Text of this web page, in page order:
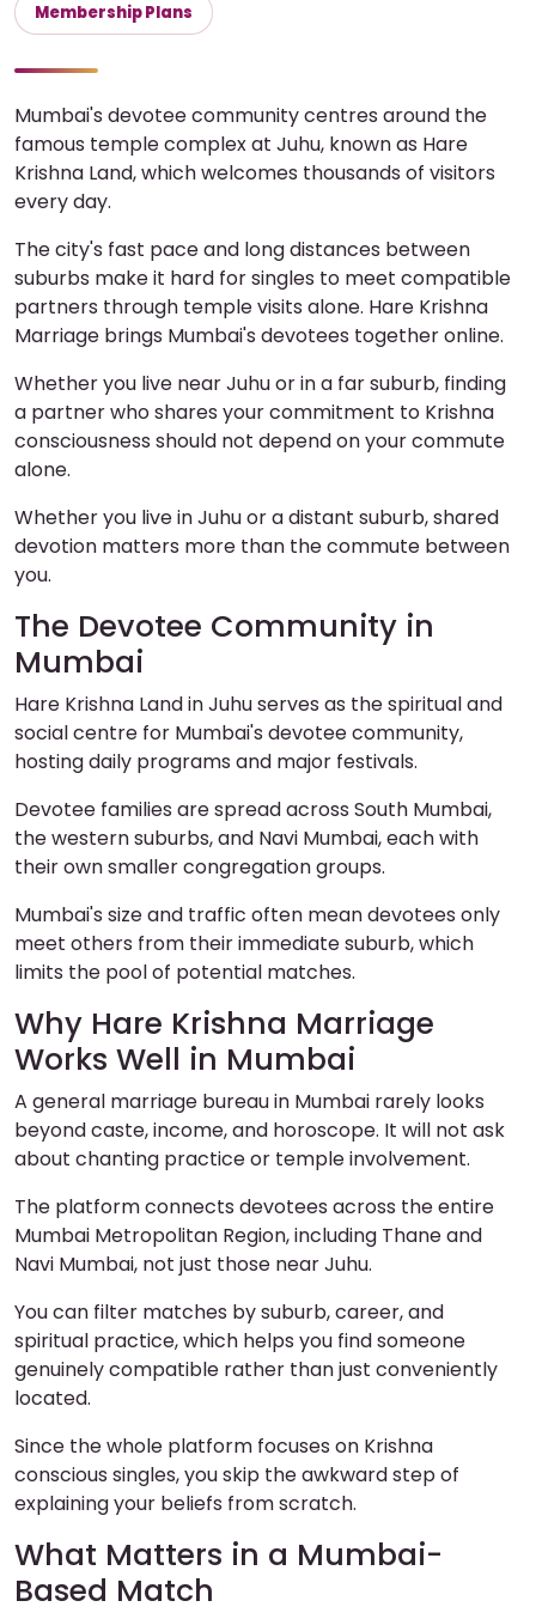
Membership Plans
Mumbai's devotee community centres around the
famous temple complex at Juhu, known as Hare
Krishna Land, which welcomes thousands of visitors
every day.
The city's fast pace and long distances between
suburbs make it hard for singles to meet compatible
partners through temple visits alone. Hare Krishna
Marriage brings Mumbai's devotees together online.
Whether you live near Juhu or in a far suburb, finding
a partner who shares your commitment to Krishna
consciousness should not depend on your commute
alone.
Whether you live in Juhu or a distant suburb, shared
devotion matters more than the commute between
you.
The Devotee Community in
Mumbai
Hare Krishna Land in Juhu serves as the spiritual and
social centre for Mumbai's devotee community,
hosting daily programs and major festivals.
Devotee families are spread across South Mumbai,
the western suburbs, and Navi Mumbai, each with
their own smaller congregation groups.
Mumbai's size and traffic often mean devotees only
meet others from their immediate suburb, which
limits the pool of potential matches.
Why Hare Krishna Marriage
Works Well in Mumbai
A general marriage bureau in Mumbai rarely looks
beyond caste, income, and horoscope. It will not ask
about chanting practice or temple involvement.
The platform connects devotees across the entire
Mumbai Metropolitan Region, including Thane and
Navi Mumbai, not just those near Juhu.
You can filter matches by suburb, career, and
spiritual practice, which helps you find someone
genuinely compatible rather than just conveniently
located.
Since the whole platform focuses on Krishna
conscious singles, you skip the awkward step of
explaining your beliefs from scratch.
What Matters in a Mumbai-
Based Match